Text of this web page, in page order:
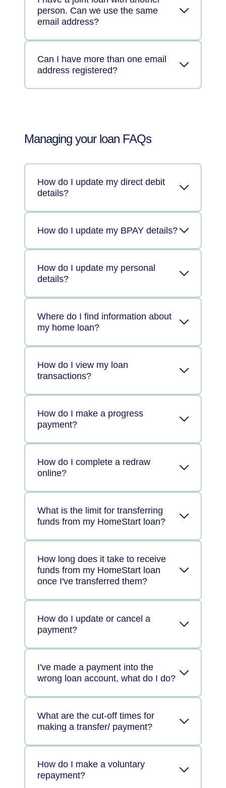
person. Can we use the same
email address?
Can I have more than one email
address registered?
Managing your loan FAQs
How do I update my direct debit
details?
How do I update my BPAY details?
How do I update my personal
details?
Where do I find information about
my home loan?
How do I view my loan
transactions?
How do I make a progress
payment?
How do I complete a redraw
online?
What is the limit for transferring
funds from my HomeStart loan?
How long does it take to receive
funds from my HomeStart loan
once I've transferred them?
How do I update or cancel a
payment?
I've made a payment into the
wrong loan account, what do I do?
What are the cut-off times for
making a transfer/ payment?
How do I make a voluntary
repayment?